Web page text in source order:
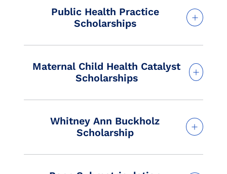
Public Health Practice
Scholarships
Maternal Child Health Catalyst
Scholarships
Whitney Ann Buckholz
Scholarship